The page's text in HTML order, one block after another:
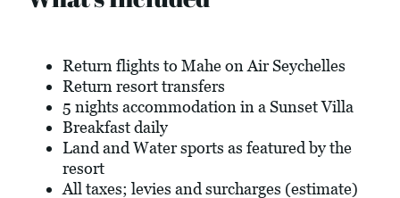
Return flights to Mahe on Air Seychelles
Return resort transfers
5 nights accommodation in a Sunset Villa
Breakfast daily
Land and Water sports as featured by the
resort
All taxes; levies and surcharges (estimate)